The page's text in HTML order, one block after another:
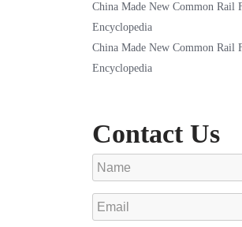
China Made New Common Rail
Encyclopedia
China Made New Common Rail
Encyclopedia
Contact Us